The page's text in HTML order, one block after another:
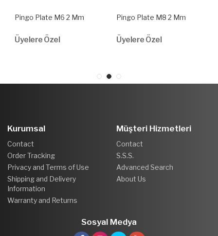
Pingo Plate M6 2 Mm
Üyelere Özel
Pingo Plate M8 2 Mm
Üyelere Özel
Kurumsal
Contact
Order Tracking
Privacy and Terms of Use
Shipping and Delivery
Information
Warranty and Returns
Müşteri Hizmetleri
Contact
S.S.S.
Advanced Search
About Us
Sosyal Medya